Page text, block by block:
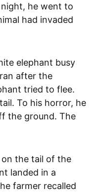
he went to
had invaded
elephant busy
after the
tried to flee.
To his horror, he
the ground. The
the tail of the
landed in a
farmer recalled